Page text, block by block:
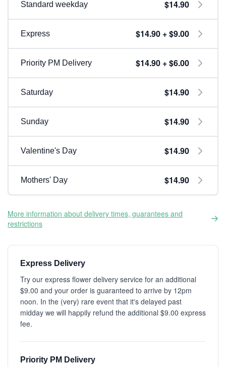
Standard weekday $14.90
Express $14.90 + $9.00
Priority PM Delivery $14.90 + $6.00
Saturday $14.90
Sunday $14.90
Valentine's Day $14.90
Mothers' Day $14.90
More information about delivery times, guarantees and
restrictions
Express Delivery
Try our express flower delivery service for an additional
$9.00 and your order is guaranteed to arrive by 12pm
noon. In the (very) rare event that it's delayed past
midday we will happily refund the additional $9.00 express
fee.
Priority PM Delivery